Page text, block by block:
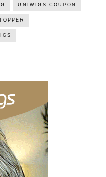
UNIWIGS COUPON